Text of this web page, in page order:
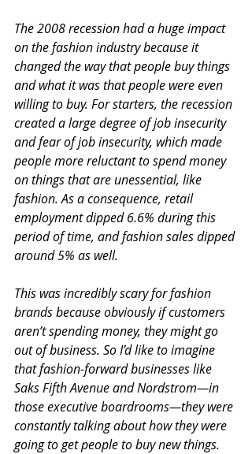
The 2008 recession had a huge impact
on the fashion industry because it
changed the way that people buy things
and what it was that people were even
willing to buy. For starters, the recession
created a large degree of job insecurity
and fear of job insecurity, which made
people more reluctant to spend money
on things that are unessential, like
fashion. As a consequence, retail
employment dipped 6.6% during this
period of time, and fashion sales dipped
around 5% as well.
This was incredibly scary for fashion
brands because obviously if customers
aren’t spending money, they might go
out of business. So I’d like to imagine
that fashion-forward businesses like
Saks Fifth Avenue and Nordstrom—in
those executive boardrooms—they were
constantly talking about how they were
going to get people to buy new things.